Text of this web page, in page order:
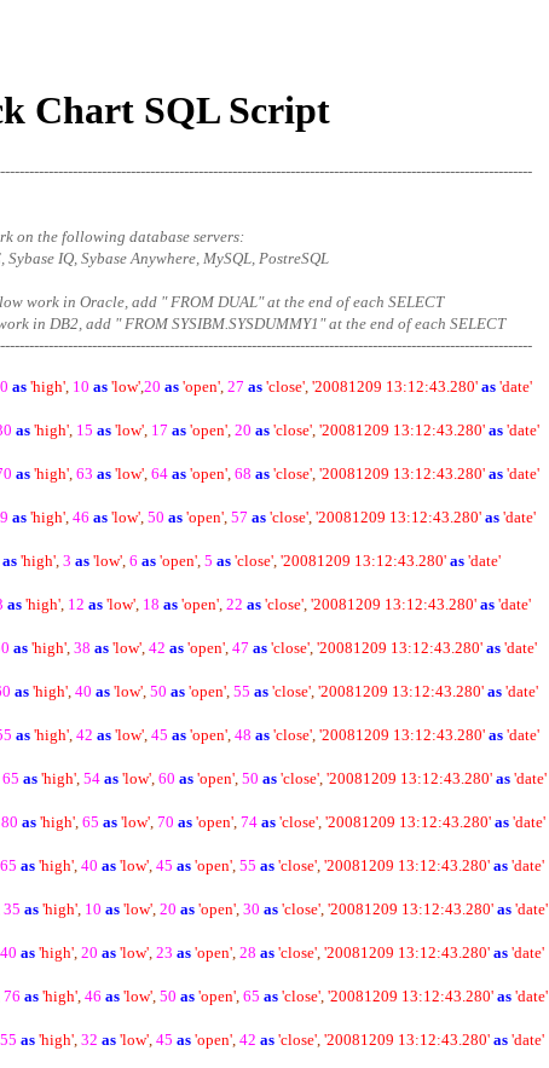
Chart SQL Script
on the following database servers:
IQ, Sybase Anywhere, MySQL, PostreSQL
work in Oracle, add " FROM DUAL" at the end of each SELECT
in DB2, add " FROM SYSIBM.SYSDUMMY1" at the end of each SELECT
-----------------------------------------------------
as 'high' 10 as 'low' 20 as 'open' 27 as 'close' '20081209 13:12:43.280' as 'date'
as 'high' 15 as 'low' 17 as 'open' 20 as 'close' '20081209 13:12:43.280' as 'date'
as 'high' 63 as 'low' 64 as 'open' 68 as 'close' '20081209 13:12:43.280' as 'date'
as 'high' 46 as 'low' 50 as 'open' 57 as 'close' '20081209 13:12:43.280' as 'date'
as 'high' 3 as 'low' 6 as 'open' 5 as 'close' '20081209 13:12:43.280' as 'date'
as 'high' 12 as 'low' 18 as 'open' 22 as 'close' '20081209 13:12:43.280' as 'date'
as 'high' 38 as 'low' 42 as 'open' 47 as 'close' '20081209 13:12:43.280' as 'date'
as 'high' 40 as 'low' 50 as 'open' 55 as 'close' '20081209 13:12:43.280' as 'date'
as 'high' 42 as 'low' 45 as 'open' 48 as 'close' '20081209 13:12:43.280' as 'date'
65 as 'high' 54 as 'low' 60 as 'open' 50 as 'close' '20081209 13:12:43.280' as 'date'
80 as 'high' 65 as 'low' 70 as 'open' 74 as 'close' '20081209 13:12:43.280' as 'date'
65 as 'high' 40 as 'low' 45 as 'open' 55 as 'close' '20081209 13:12:43.280' as 'date'
35 as 'high' 10 as 'low' 20 as 'open' 30 as 'close' '20081209 13:12:43.280' as 'date'
40 as 'high' 20 as 'low' 23 as 'open' 28 as 'close' '20081209 13:12:43.280' as 'date'
76 as 'high' 46 as 'low' 50 as 'open' 65 as 'close' '20081209 13:12:43.280' as 'date'
55 as 'high' 32 as 'low' 45 as 'open' 42 as 'close' '20081209 13:12:43.280' as 'date'